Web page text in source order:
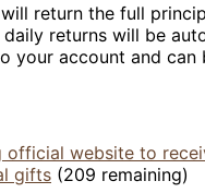
return the full
daily returns will be
your account and can
official website to
gifts (209 remaining)